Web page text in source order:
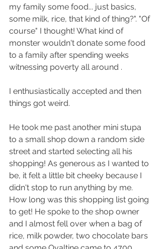
my family some food... just basics,
some milk, rice, that kind of thing?". "Of
course" I thought! What kind of
monster wouldn't donate some food
to a family after spending weeks
witnessing poverty all around .
I enthusiastically accepted and then
things got weird.
He took me past another mini stupa
to a small shop down a random side
street and started selecting all his
shopping! As generous as I wanted to
be, it felt a little bit cheeky because I
didn't stop to run anything by me.
How long was this shopping list going
to get! He spoke to the shop owner
and I almost fell over when a bag of
rice, milk powder, two chocolate bars